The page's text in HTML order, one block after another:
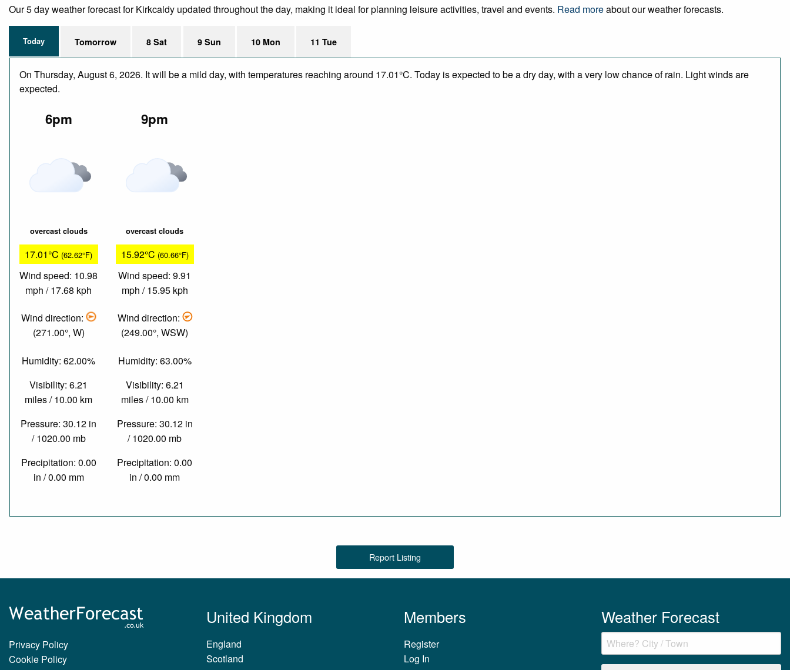
Our 5 day weather forecast for Kirkcaldy updated throughout the day, making it ideal for planning leisure activities, travel and events. Read moreabout our weather forecasts.
Today Tomorrow 8 Sat 9 Sun 10 Mon 11 Tue
On Thursday, August 6, 2026. It will be a mild day, with temperatures reaching around 17.01°C. Today is expected to be a dry day, with a very low chance of rain. Light winds are
expected.
6pm
overcast clouds
17.01°C (62.62°F)
Wind speed: 10.98
mph / 17.68 kph
Wind direction:
(271.00°, W)
Humidity: 62.00%
Visibility: 6.21
miles / 10.00 km
Pressure: 30.12 in
/ 1020.00 mb
Precipitation: 0.00
in / 0.00 mm
9pm
overcast clouds
15.92°C (60.66°F)
Wind speed: 9.91
mph / 15.95 kph
Wind direction:
(249.00°, WSW)
Humidity: 63.00%
Visibility: 6.21
miles / 10.00 km
Pressure: 30.12 in
/ 1020.00 mb
Precipitation: 0.00
in / 0.00 mm
Report Listing
Privacy Policy
Cookie Policy
United Kingdom
England
Scotland
Members
Register
Log In
Weather Forecast